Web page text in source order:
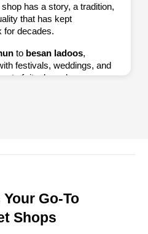
has a story, a tradition,
that has kept
for decades.
to besan ladoos,
festivals, weddings, and
of rituals and
Go-To
Shops